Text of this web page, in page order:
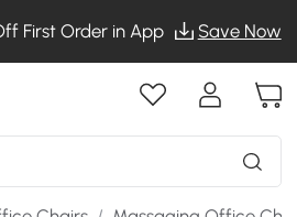
First Order in App Save Now